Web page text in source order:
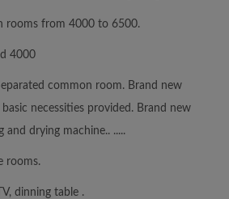
rooms from 4000 to 6500.
4000
common room. Brand new
necessities provided. Brand new
and drying machine.. .....
rooms.
dinning table .